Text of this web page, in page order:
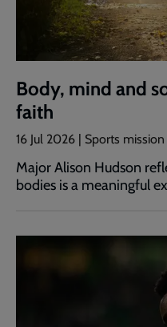
Body, mind and
faith
16 Jul 2026 | Sports mission
Major Alison Hudson
bodies is a meaningful